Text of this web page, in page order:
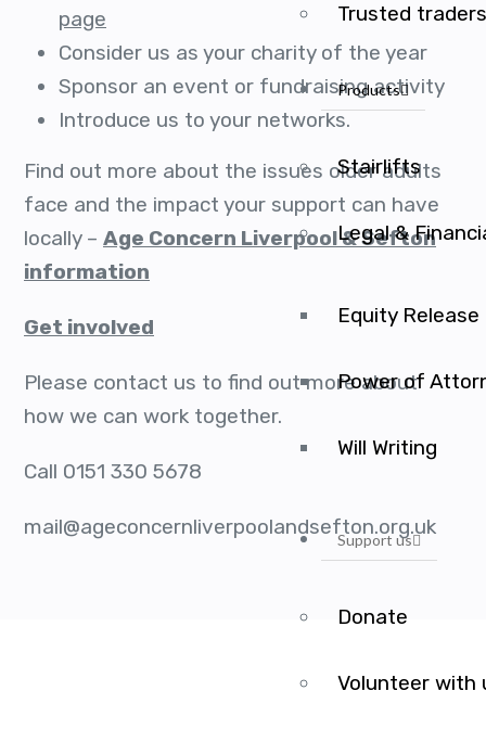
Trusted traders
Products
Stairlifts
Legal &
Equity Release
Power of
Will Writing
Support us
Donate
Volunteer with
page
Consider us as your charity of the year
Sponsor an event or fundraising activity
Introduce us to your networks.
Find out more about the issues older adults
face and the impact your support can have
locally – Age Concern Liverpool & Sefton
information
Get involved
Please contact us to find out more about
how we can work together.
Call 0151 330 5678
mail@ageconcernliverpoolandsefton.org.uk